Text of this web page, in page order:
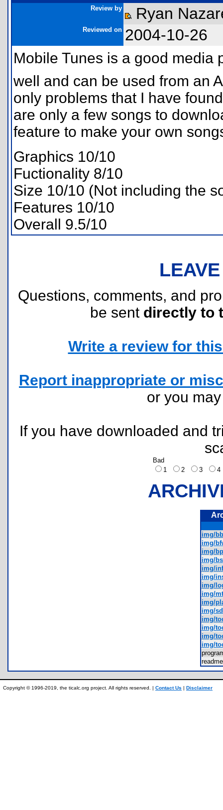
Review by Ryan
Reviewed on 2004-10-26
Mobile Tunes is a good media
well and can be used from an
only problems that I have
are only a few songs to
feature to make your own
Graphics 10/10
Fuctionality 8/10
Size 10/10 (Not including the
Features 10/10
Overall 9.5/10
Questions, comments, and
be sent directly to
Write a review for
Report inappropriate or
or you
If you have downloaded and
Bad
1
2 3
img/
img/
img/
img/
img/
img/
img/
img/
img/
img/
img/
img/
img/
img/
Copyright © 1996-2019, the ticalc.org project. All rights reserved. | Contact Us | Disclaimer